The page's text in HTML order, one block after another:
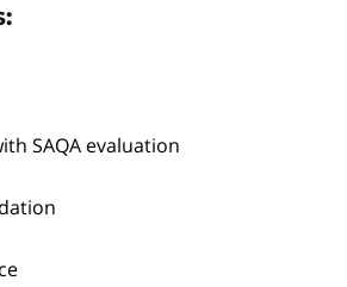
SAQA evaluation